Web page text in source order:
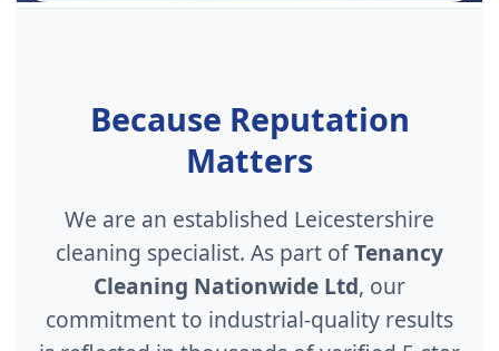
Because Reputation
Matters
We are an established Leicestershire
cleaning specialist. As part ofTenancy
Cleaning Nationwide Ltd, our
commitment to industrial-quality results